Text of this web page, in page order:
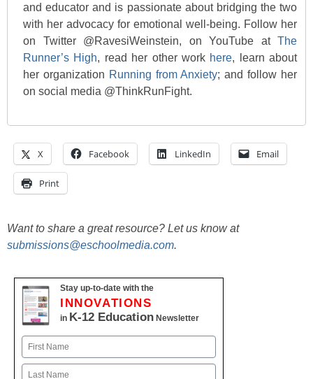
and educator and is passionate about bridging the two
with her advocacy for emotional well-being. Follow her
on Twitter @RavesiWeinstein, on YouTube at The
Runner’s High, read her other work here, learn about
her organization Running from Anxiety; and follow her
on social media @ThinkRunFight.
X Facebook LinkedIn Email
Print
Want to share a great resource? Let us know at
submissions@eschoolmedia.com.
Stay up-to-date with the
INNOVATIONS
in K-12 Education Newsletter
Name
First